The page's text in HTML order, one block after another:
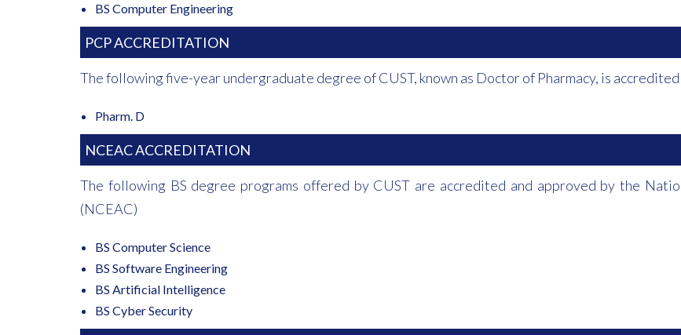
BS Computer Engineering
PCP ACCREDITATION
The following five-year undergraduate degree of CUST, known as Doctor of Pharmacy, is
Pharm. D
NCEAC ACCREDITATION
The following BS degree programs offered by CUST are accredited and approved by the
(NCEAC)
BS Computer Science
BS Software Engineering
BS Artificial Intelligence
BS Cyber Security